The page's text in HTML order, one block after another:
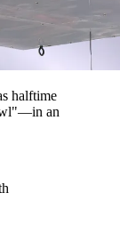
halftime
an